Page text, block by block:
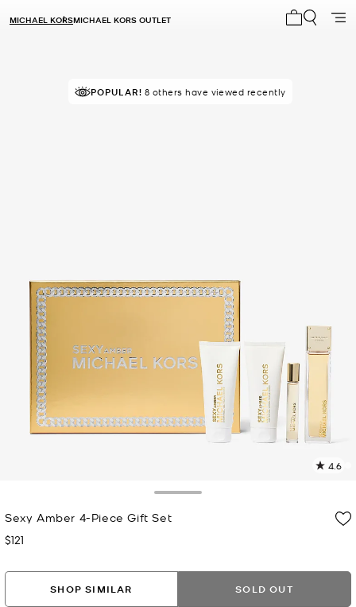
MICHAEL KORSMICHAEL KORS OUTLET
TOP RATED83% of customers rated 5 star
POPULAR! 8 others have viewed recently
4.6
Sexy Amber 4-Piece Gift Set
Now
$121
SHOP SIMILAR SOLD OUT